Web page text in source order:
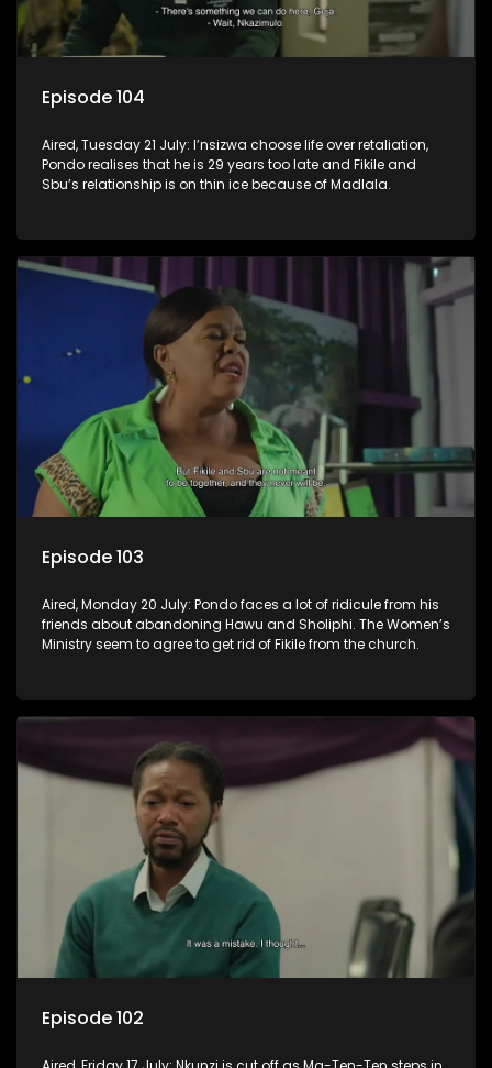
Episode 104
Aired, Tuesday 21 July: I’nsizwa choose life over retaliation,
Pondo realises that he is 29 years too late and Fikile and
Sbu’s relationship is on thin ice because of Madlala.
Episode 103
Aired, Monday 20 July: Pondo faces a lot of ridicule from his
friends about abandoning Hawu and Sholiphi. The Women’s
Ministry seem to agree to get rid of Fikile from the church.
Episode 102